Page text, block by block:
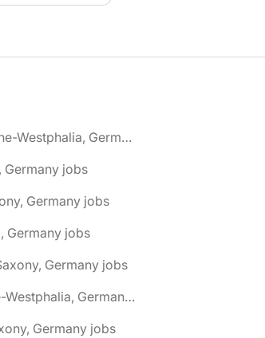
🌎 Aachen, North Rhine-Westphalia, Germany jobs
Germany jobs
Germany jobs
Germany jobs
Germany jobs
🌎 Ahlen, North Rhine-Westphalia, Germany jobs
Germany jobs